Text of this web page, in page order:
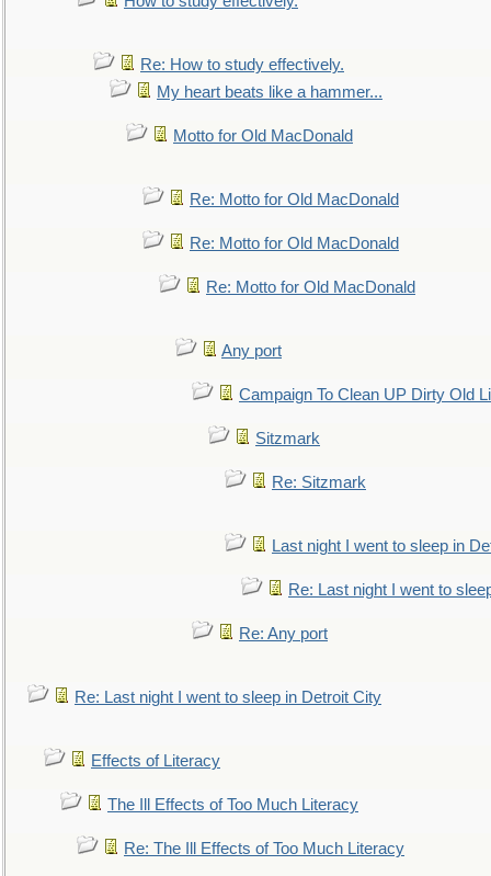
Re: How to study effectively.
My heart beats like a hammer...
Motto for Old MacDonald
Re: Motto for Old MacDonald
Re: Motto for Old MacDonald
Re: Motto for Old MacDonald
Any port
Campaign To Clean UP Dirty Old
Sitzmark
Re: Sitzmark
Last night I went to sleep in
Re: Last night I went to
Re: Any port
Re: Last night I went to sleep in Detroit City
Effects of Literacy
The Ill Effects of Too Much Literacy
Re: The Ill Effects of Too Much Literacy